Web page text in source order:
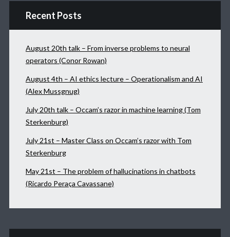
Recent Posts
August 20th talk – From inverse problems to neural
operators (Conor Rowan)
August 4th – AI ethics lecture – Operationalism and AI
(Alex Mussgnug)
July 20th talk – Occam’s razor in machine learning (Tom
Sterkenburg)
July 21st – Master Class on Occam’s razor with Tom
Sterkenburg
May 21st – The problem of hallucinations in chatbots
(Ricardo Peraça Cavassane)